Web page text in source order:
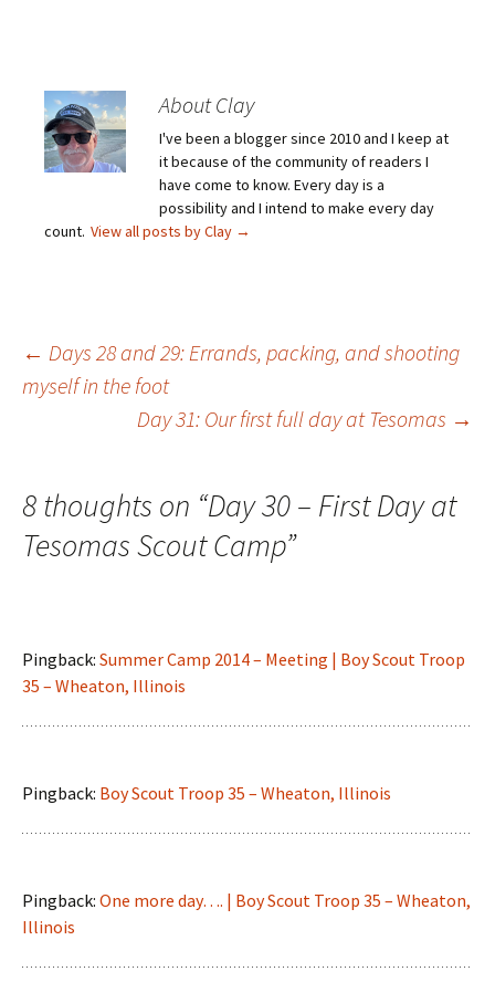
About Clay
I've been a blogger since 2010 and I keep at
it because of the community of readers I
have come to know. Every day is a
possibility and I intend to make every day
count. View all posts by Clay →
Post
navigation
← Days 28 and 29: Errands, packing, and shooting
myself in the foot
Day 31: Our first full day at Tesomas →
8 thoughts on “Day 30 – First Day at
Tesomas Scout Camp”
Pingback: Summer Camp 2014 – Meeting | Boy Scout Troop
35 – Wheaton, Illinois
Pingback: Boy Scout Troop 35 – Wheaton, Illinois
Pingback: One more day…. | Boy Scout Troop 35 – Wheaton,
Illinois